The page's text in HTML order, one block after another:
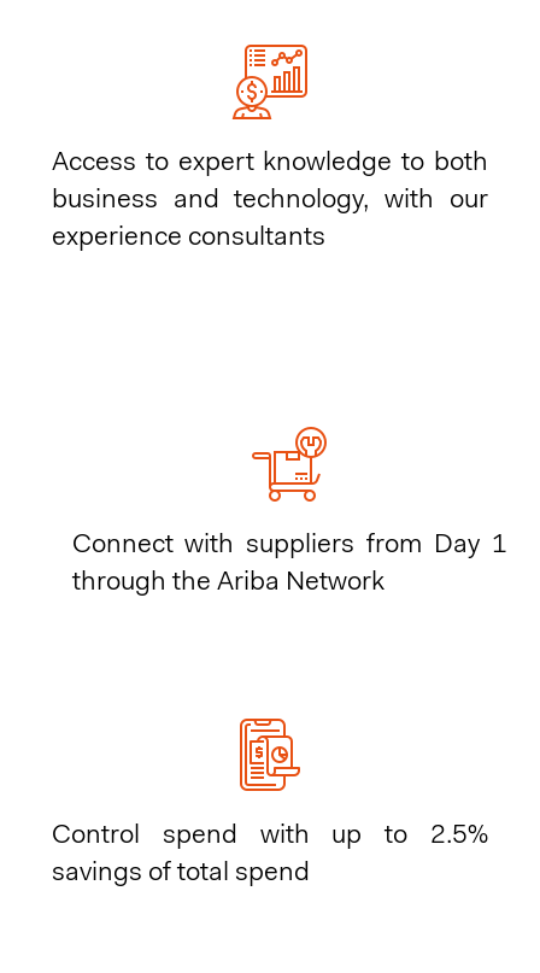
Access to expert knowledge to both
business and technology, with our
experience consultants
Connect with suppliers from Day 1
through the Ariba Network
Control spend with up to 2.5%
savings of total spend